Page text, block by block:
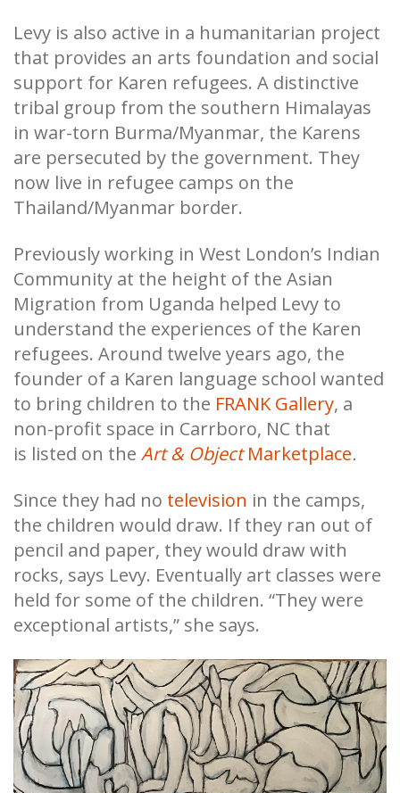
Levy is also active in a humanitarian project
that provides an arts foundation and social
support for Karen refugees. A distinctive
tribal group from the southern Himalayas
in war-torn Burma/Myanmar, the Karens
are persecuted by the government. They
now live in refugee camps on the
Thailand/Myanmar border.
Previously working in West London’s Indian
Community at the height of the Asian
Migration from Uganda helped Levy to
understand the experiences of the Karen
refugees. Around twelve years ago, the
founder of a Karen language school wanted
to bring children to the FRANK Gallery, a
non-profit space in Carrboro, NC that
is listed on the Art & ObjectMarketplace.
Since they had no television in the camps,
the children would draw. If they ran out of
pencil and paper, they would draw with
rocks, says Levy. Eventually art classes were
held for some of the children. “They were
exceptional artists,” she says.